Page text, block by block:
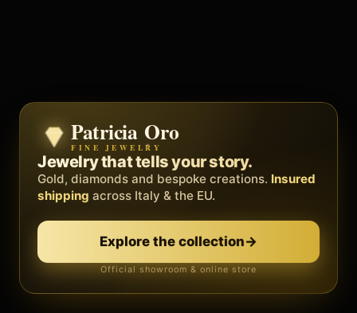
Zenith
BY METEORA WEB
The operating system for your
business.
Social, clients, bookings and invoices in
Discover Zenith→
Free demo · no card
Patricia Oro
FINE JEWELRY
Jewelry that tells your story.
Gold, diamonds and bespoke creations. Insured
shipping across Italy & the EU.
Explore the collection→
Official showroom & online store